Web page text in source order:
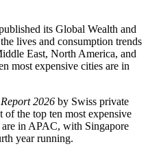
its Global Wealth and
lives and consumption trends
East, North America, and
most expensive cities are in
2026 by Swiss private
the top ten most expensive
in APAC, with Singapore
year running.